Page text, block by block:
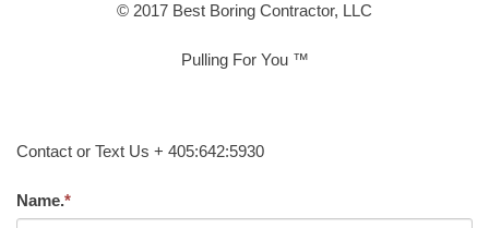
© 2017 Best Boring Contractor, LLC
Pulling For You ™
Contact or Text Us + 405:642:5930
Name.*